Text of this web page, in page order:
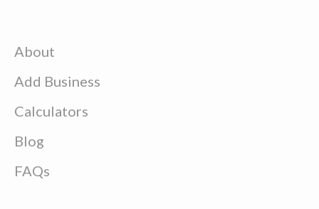
About
Add Business
Calculators
Blog
FAQs